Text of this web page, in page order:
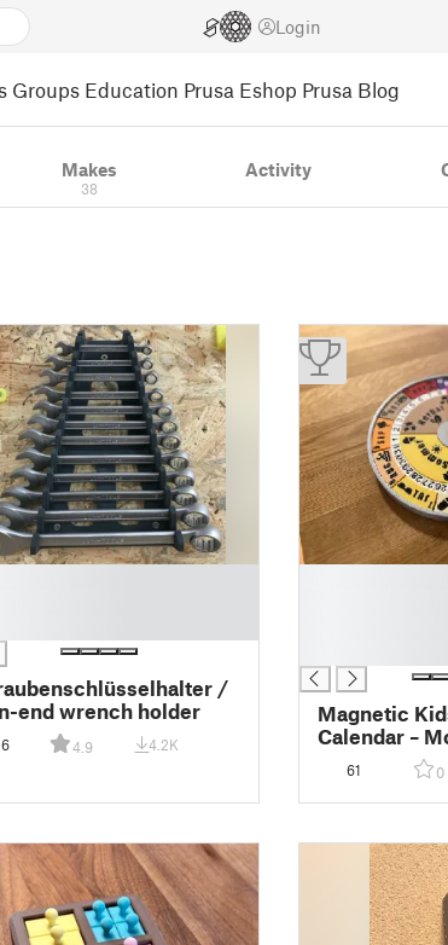
Login
Groups Education Prusa Eshop Prusa Blog
Makes
38
Activity
/
end wrench holder
4.9 4.2K
Magnetic
Calendar –
Seasons
61 0